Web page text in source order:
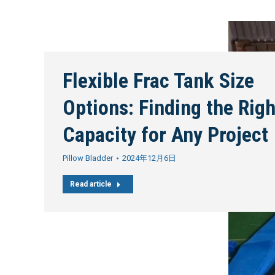
Flexible Frac Tank Size
Options: Finding the
Capacity for Any Project
Pillow Bladder 2024年12月6日
Read article